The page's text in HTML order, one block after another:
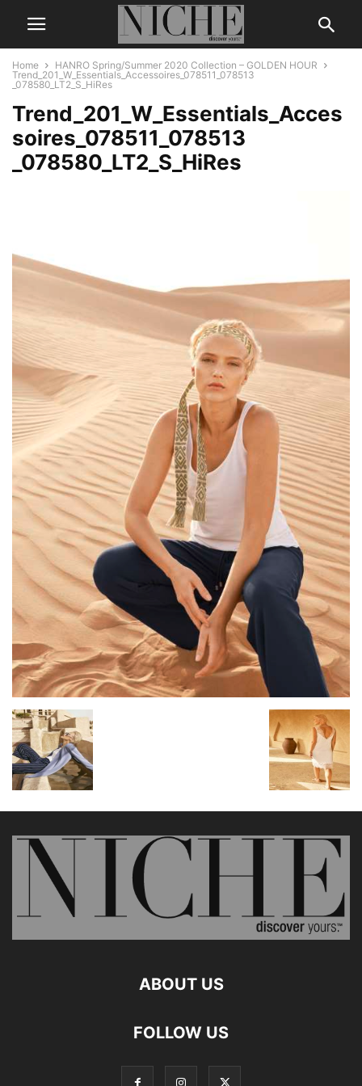
Home
HANRO Spring/Summer 2020 Collection – GOLDEN HOUR
Trend_201_W_Essentials_Accessoires_078511_078513
_078580_LT2_S_HiRes
Trend_201_W_Essentials_Acces
soires_078511_078513
_078580_LT2_S_HiRes
ABOUT US
FOLLOW US